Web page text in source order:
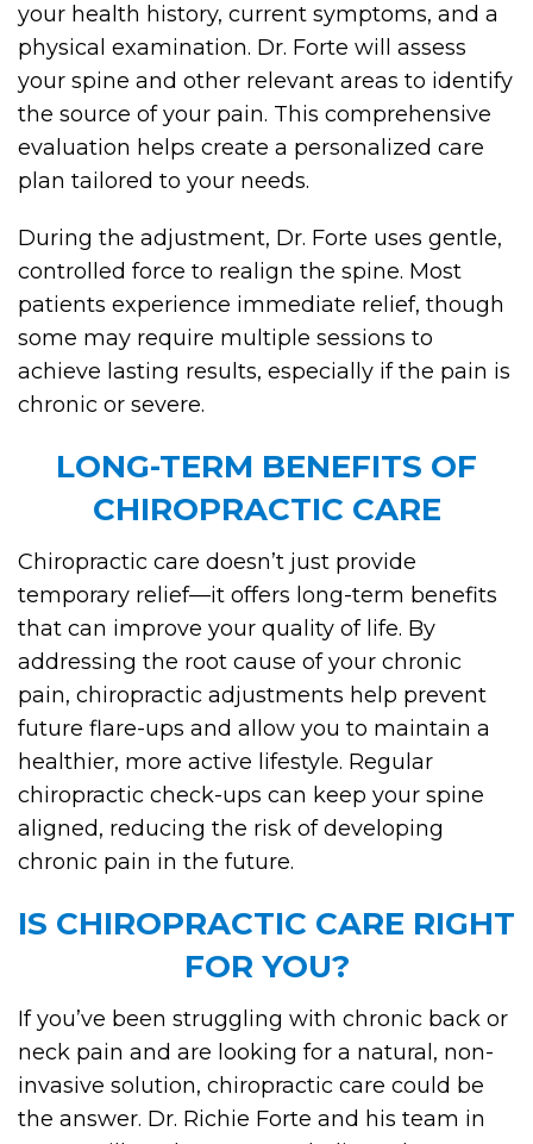
your health history, current symptoms, and a
physical examination. Dr. Forte will assess
your spine and other relevant areas to identify
the source of your pain. This comprehensive
evaluation helps create a personalized care
plan tailored to your needs.
During the adjustment, Dr. Forte uses gentle,
controlled force to realign the spine. Most
patients experience immediate relief, though
some may require multiple sessions to
achieve lasting results, especially if the pain is
chronic or severe.
LONG-TERM BENEFITS OF
CHIROPRACTIC CARE
Chiropractic care doesn’t just provide
temporary relief—it offers long-term benefits
that can improve your quality of life. By
addressing the root cause of your chronic
pain, chiropractic adjustments help prevent
future flare-ups and allow you to maintain a
healthier, more active lifestyle. Regular
chiropractic check-ups can keep your spine
aligned, reducing the risk of developing
chronic pain in the future.
IS CHIROPRACTIC CARE RIGHT
FOR YOU?
If you’ve been struggling with chronic back or
neck pain and are looking for a natural, non-
invasive solution, chiropractic care could be
the answer. Dr. Richie Forte and his team in